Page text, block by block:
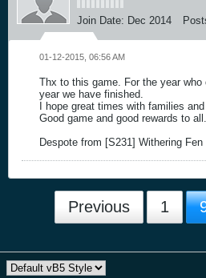
Join Date: Dec 2014
01-12-2015, 06:56 AM
Thx to this game. For the year
year we have finished.
I hope great times with families
Good game and good rewards to all.
Despote from [S231] Withering Fen
Previous 1